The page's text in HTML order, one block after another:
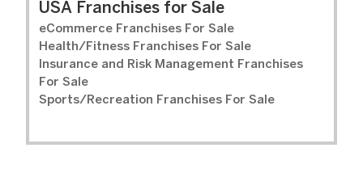
USA Franchises for Sale
eCommerce Franchises For Sale
Health/Fitness Franchises For Sale
Insurance and Risk Management Franchises
For Sale
Sports/Recreation Franchises For Sale